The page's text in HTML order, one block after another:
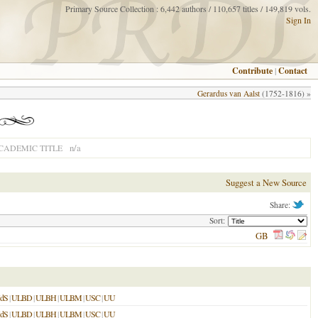
Primary Source Collection : 6,442 authors / 110,657 titles / 149,819 vols.
Sign In
Contribute |Contact
Gerardus van Aalst (1752-1816) »
TITLE n/a
Suggest a New Source
Share:
Sort:
GB
|ULBD|ULBH|ULBM|USC|UU
|ULBD|ULBH|ULBM|USC|UU